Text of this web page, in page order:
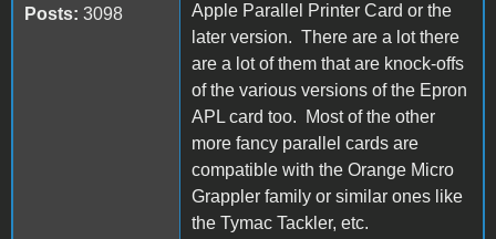
Posts: 3098
Apple Parallel Printer Card or the
later version. There are a lot there
are a lot of them that are knock-offs
of the various versions of the Epron
APL card too. Most of the other
more fancy parallel cards are
compatible with the Orange Micro
Grappler family or similar ones like
the Tymac Tackler, etc.